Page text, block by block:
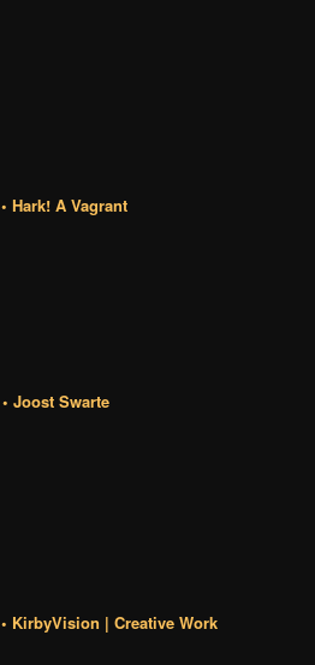
• Hark! A Vagrant
• Joost Swarte
• KirbyVision | Creative Work